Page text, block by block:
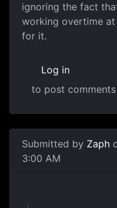
ignoring the fact
working overtime
for it.
Log in
to post comments
Submitted by Zaph
3:00 AM